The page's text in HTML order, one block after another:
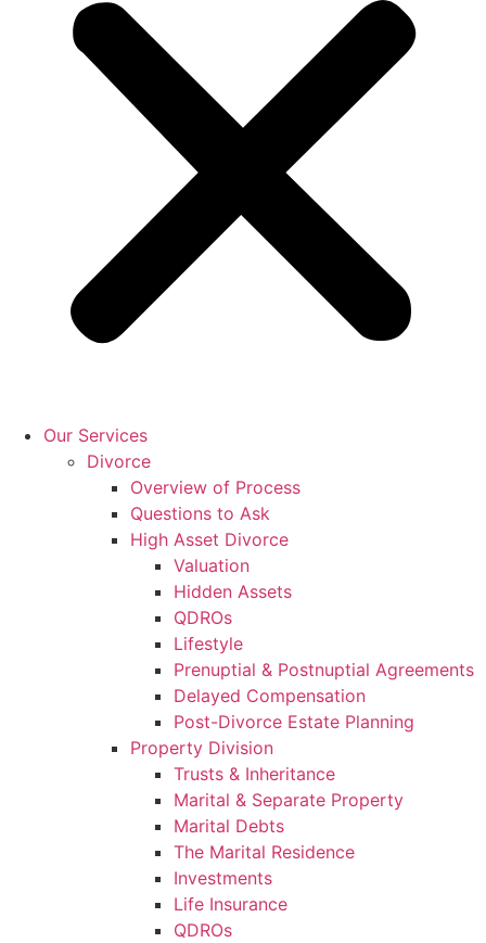
Our Services
Divorce
Overview of Process
Questions to Ask
High Asset Divorce
Valuation
Hidden Assets
QDROs
Lifestyle
Prenuptial & Postnuptial Agreements
Delayed Compensation
Post-Divorce Estate Planning
Property Division
Trusts & Inheritance
Marital & Separate Property
Marital Debts
The Marital Residence
Investments
Life Insurance
QDROs